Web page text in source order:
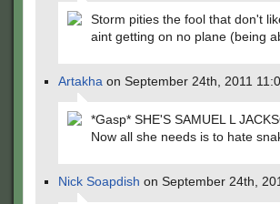
Storm pities the fool that don't
aint getting on no plane (being
Artakha on September 24th, 2011
*Gasp* SHE'S SAMUEL L
Now all she needs is to hate
Nick Soapdish on September 24th,